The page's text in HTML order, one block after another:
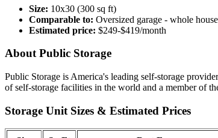
Size: 10x30 (300 sq ft)
Comparable to: Oversized garage - whole
Estimated price: $249-$419/month
About Public Storage
Public Storage is America's leading self-storage
of self-storage facilities in the world and a member of
Storage Unit Sizes & Estimated Prices